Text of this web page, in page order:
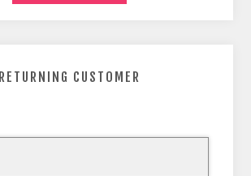
RETURNING CUSTOMER